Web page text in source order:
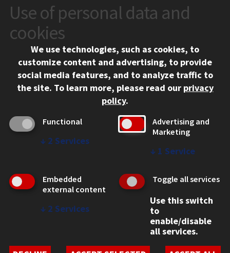
CONTACT
10 West 35th Street
Chicago, IL 60616
312.567.3000
Contact Us
Social Media Links
Facebook
Instagram
LinkedIn
Twitter
YouTube
CAMPUS
Emergency Information
Employment
WEB LINKS
Student Non-Discrimination Policy
Use of personal data and
cookies
We use technologies, such as cookies, to
customize content and advertising, to provide
social media features, and to analyze traffic to
the site. To learn more, please read our privacy
policy.
Functional
↓ 2 Services
Advertising and
Marketing
↓ 1 Service
Embedded
external content
↓ 2 Services
Toggle all services
Use this switch
to
enable/disable
all services.